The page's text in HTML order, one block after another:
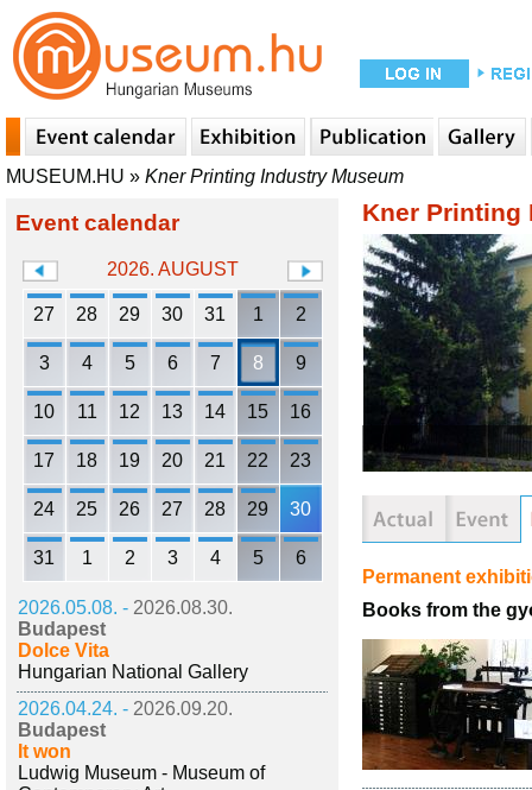
MUSEUM.HU » Kner Printing Industry Museum
Event calendar
2026. AUGUST
27 28 29 30 31 1 2
3 4 5 6 7 8 9
10 11 12 13 14 15 16
17 18 19 20 21 22 23
24 25 26 27 28 29 30
31 1 2 3 4 5 6
2026.05.08. - 2026.08.30.
Budapest
Dolce Vita
Hungarian National Gallery
2026.04.24. - 2026.09.20.
Budapest
It won
Ludwig Museum - Museum of
Kner Printing
Permanent
Books from the